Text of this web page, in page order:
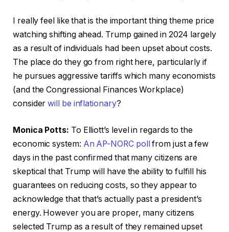
I really feel like that is the important thing theme price
watching shifting ahead. Trump gained in 2024 largely
as a result of individuals had been upset about costs.
The place do they go from right here, particularly if
he pursues aggressive tariffs which many economists
(and the Congressional Finances Workplace)
considerwill be inflationary?
Monica Potts: To Elliott’s level in regards to the
economic system: An AP-NORC pollfrom just a few
days in the past confirmed that many citizens are
skeptical that Trump will have the ability to fulfill his
guarantees on reducing costs, so they appear to
acknowledge that that’s actually past a president’s
energy. However you are proper, many citizens
selected Trump as a result of they remained upset